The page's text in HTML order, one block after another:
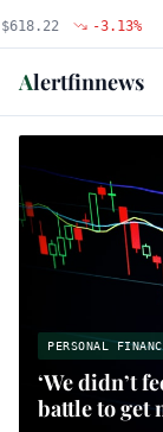
-3.13% MSFT
Alertfinnews
PERSONAL
‘We didn’t
battle to get